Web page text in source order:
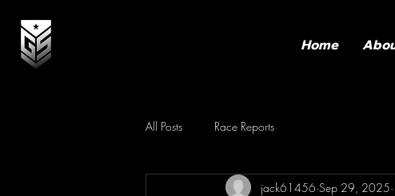
Home
All Posts Race Reports
jack61456 Sep 29, 2025